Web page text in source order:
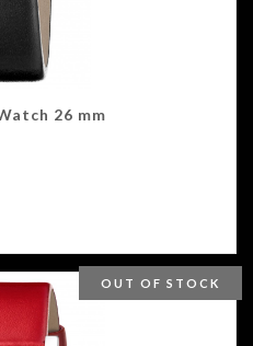
26 mm
OUT OF STOCK